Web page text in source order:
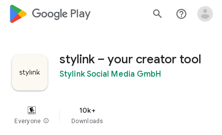
google_logo Play search help_outline
stylink – your creator tool
Stylink Social Media GmbH
Everyone info
10k+
Downloads